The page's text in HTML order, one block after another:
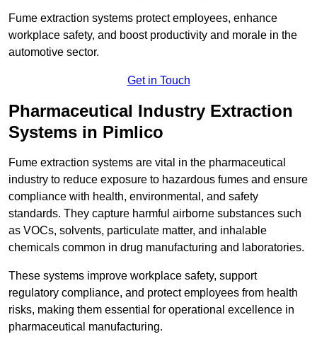
Fume extraction systems protect employees, enhance
workplace safety, and boost productivity and morale in the
automotive sector.
Get in Touch
Pharmaceutical Industry Extraction
Systems in Pimlico
Fume extraction systems are vital in the pharmaceutical
industry to reduce exposure to hazardous fumes and ensure
compliance with health, environmental, and safety
standards. They capture harmful airborne substances such
as VOCs, solvents, particulate matter, and inhalable
chemicals common in drug manufacturing and laboratories.
These systems improve workplace safety, support
regulatory compliance, and protect employees from health
risks, making them essential for operational excellence in
pharmaceutical manufacturing.